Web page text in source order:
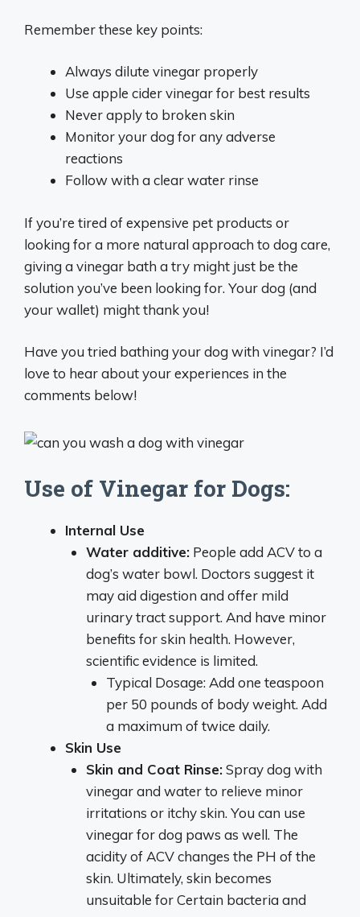
Remember these key points:
Always dilute vinegar properly
Use apple cider vinegar for best results
Never apply to broken skin
Monitor your dog for any adverse
reactions
Follow with a clear water rinse
If you’re tired of expensive pet products or
looking for a more natural approach to dog care,
giving a vinegar bath a try might just be the
solution you’ve been looking for. Your dog (and
your wallet) might thank you!
Have you tried bathing your dog with vinegar? I’d
love to hear about your experiences in the
comments below!
Use of Vinegar for Dogs:
Internal Use
Water additive:People add ACV to a
dog’s water bowl. Doctors suggest it
may aid digestion and offer mild
urinary tract support. And have minor
benefits for skin health. However,
scientific evidence is limited.
Typical Dosage: Add one teaspoon
per 50 pounds of body weight. Add
a maximum of twice daily.
Skin Use
Skin and Coat Rinse:Spray dog with
vinegar and water to relieve minor
irritations or itchy skin. You can use
vinegar for dog paws as well. The
acidity of ACV changes the PH of the
skin. Ultimately, skin becomes
unsuitable for Certain bacteria and